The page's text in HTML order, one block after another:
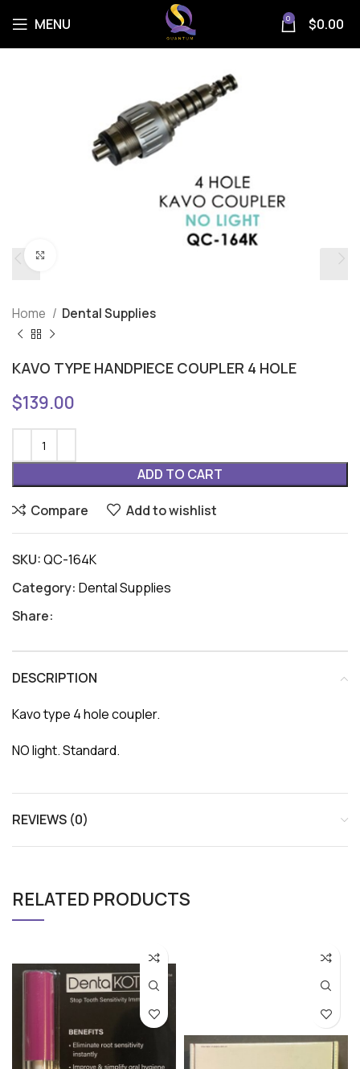
MENU 0 $0.00
Home Dental Supplies
KAVO TYPE HANDPIECE COUPLER 4 HOLE
$139.00
ADD TO CART
Compare Add to wishlist
SKU:QC-164K
Category: Dental Supplies
Share:
DESCRIPTION
Kavo type 4 hole coupler.
NO light. Standard.
REVIEWS (0)
RELATED PRODUCTS